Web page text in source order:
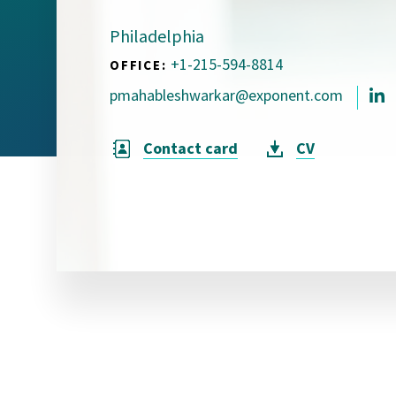
Visual Communication
Case Studies
Publications
Announcements
Philadelphia
OFFICE: +1-215-594-8814
pmahableshwarkar@exponent.com
Contact card CV